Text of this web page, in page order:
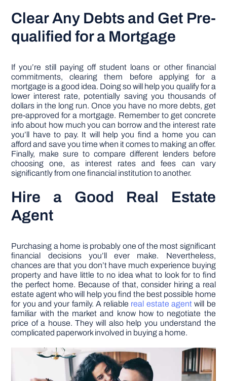
Clear Any Debts and Get Pre-
qualified for a Mortgage
If you’re still paying off student loans or other financial
commitments, clearing them before applying for a
mortgage is a good idea. Doing so will help you qualify for a
lower interest rate, potentially saving you thousands of
dollars in the long run. Once you have no more debts, get
pre-approved for a mortgage. Remember to get concrete
info about how much you can borrow and the interest rate
you’ll have to pay. It will help you find a home you can
afford and save you time when it comes to making an offer.
Finally, make sure to compare different lenders before
choosing one, as interest rates and fees can vary
significantly from one financial institution to another.
Hire a Good Real Estate
Agent
Purchasing a home is probably one of the most significant
financial decisions you’ll ever make. Nevertheless,
chances are that you don’t have much experience buying
property and have little to no idea what to look for to find
the perfect home. Because of that, consider hiring a real
estate agent who will help you find the best possible home
for you and your family. A reliable real estate agent will be
familiar with the market and know how to negotiate the
price of a house. They will also help you understand the
complicated paperwork involved in buying a home.